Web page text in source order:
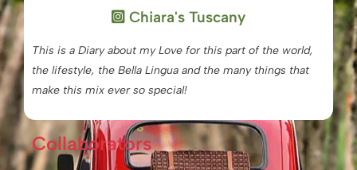
Chiara's Tuscany
This is a Diary about my Love for this part of the world,
the lifestyle, the Bella Lingua and the many things that
make this mix ever so special!
Collaborators